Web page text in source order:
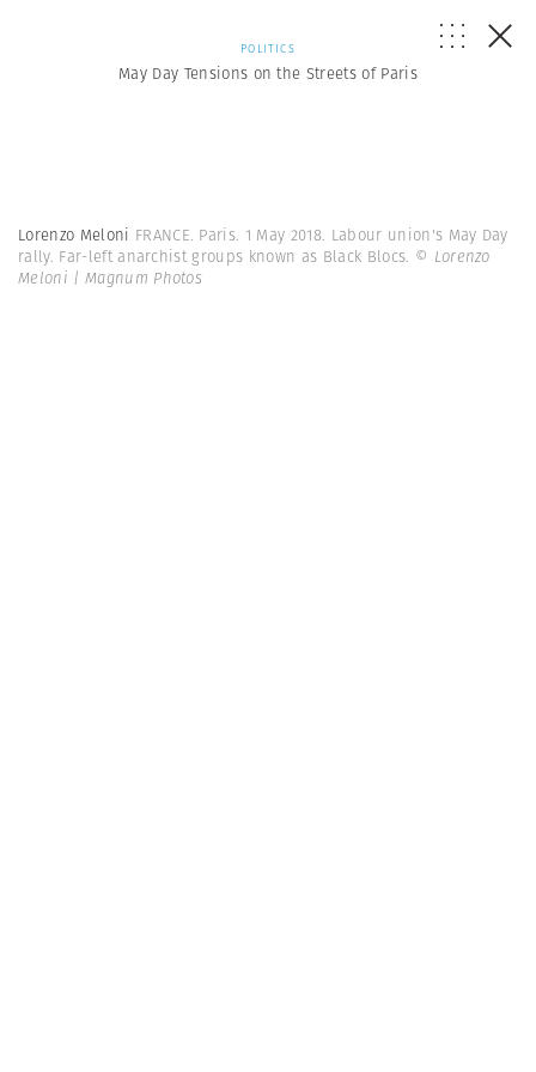
POLITICS
May Day Tensions on the Streets of Paris
Lorenzo Meloni FRANCE. Paris. 1 May 2018. Labour union's May Day
rally. Far-left anarchist groups known as Black Blocs. © Lorenzo
Meloni | Magnum Photos